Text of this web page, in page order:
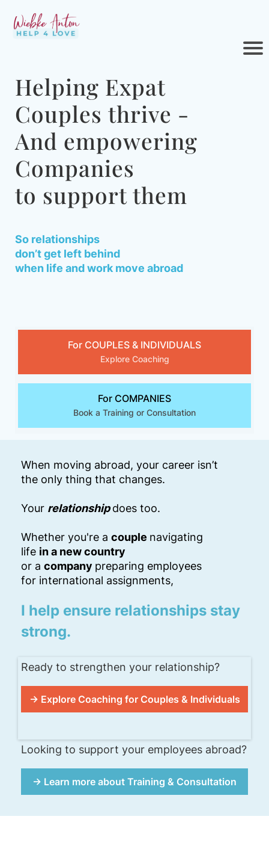
Helping Expat
Couples thrive -
And empowering
Companies
to support them
So relationships
don’t get left behind
when life and work move abroad
For COUPLES & INDIVIDUALS
Explore Coaching
For COMPANIES
Book a Training or Consultation
When moving abroad, your career isn’t
the only thing that changes.
Your relationshipdoes too.
Whether you're a couple navigating
life in a new country
or a company preparing employees
for international assignments,
I help ensure relationships stay
strong.
Ready to strengthen your relationship?
→ Explore Coaching for Couples & Individuals
Looking to support your employees abroad?
→ Learn more about Training & Consultation